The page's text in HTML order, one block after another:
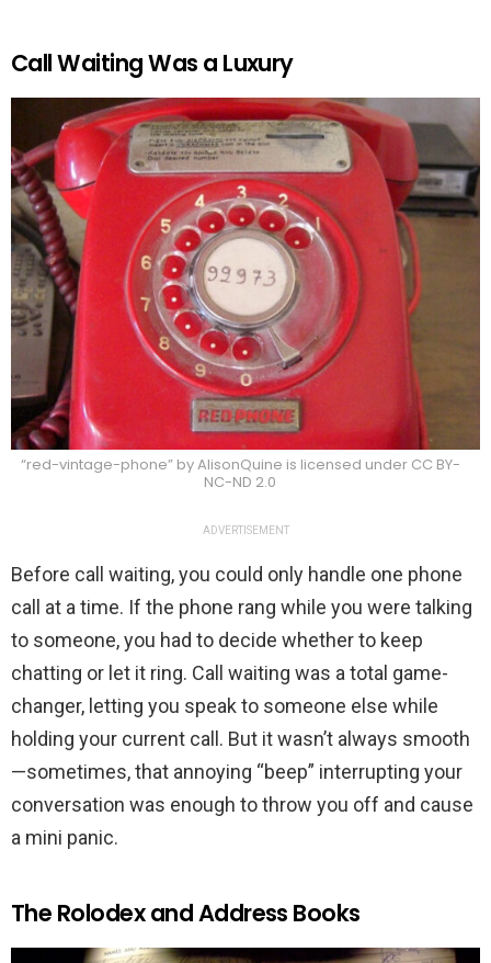
Call Waiting Was a Luxury
“red-vintage-phone” by AlisonQuine is licensed under CC BY-
NC-ND 2.0
ADVERTISEMENT
Before call waiting, you could only handle one phone
call at a time. If the phone rang while you were talking
to someone, you had to decide whether to keep
chatting or let it ring. Call waiting was a total game-
changer, letting you speak to someone else while
holding your current call. But it wasn’t always smooth
—sometimes, that annoying “beep” interrupting your
conversation was enough to throw you off and cause
a mini panic.
The Rolodex and Address Books